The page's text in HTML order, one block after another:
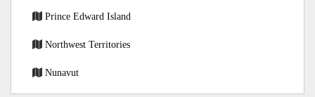
Prince Edward Island
Northwest Territories
Nunavut